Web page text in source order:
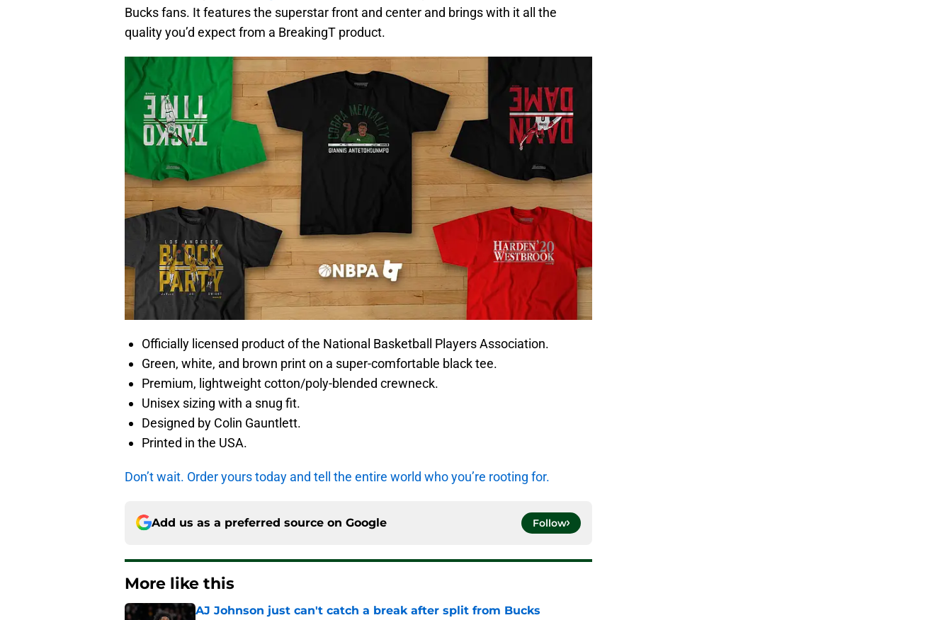
Bucks fans. It features the superstar front and center and brings with it all the
quality you’d expect from a BreakingT product.
Officially licensed product of the National Basketball Players Association.
Green, white, and brown print on a super-comfortable black tee.
Premium, lightweight cotton/poly-blended crewneck.
Unisex sizing with a snug fit.
Designed by Colin Gauntlett.
Printed in the USA.
Don’t wait. Order yours today and tell the entire world who you’re rooting for.
Add us as a preferred source on Google Follow
More like this
AJ Johnson just can't catch a break after split from Bucks